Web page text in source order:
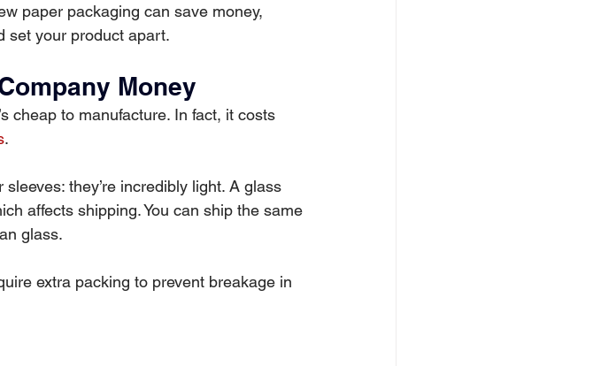
paper packaging can save money,
set your product apart.
Money
cheap to manufacture. In fact, it costs
.
they’re incredibly light. A glass
affects shipping. You can ship the same
glass.
extra packing to prevent breakage in